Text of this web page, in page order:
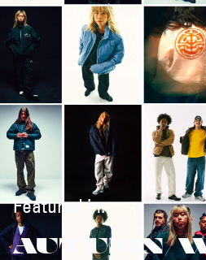
Featured in:
AUTUMN/